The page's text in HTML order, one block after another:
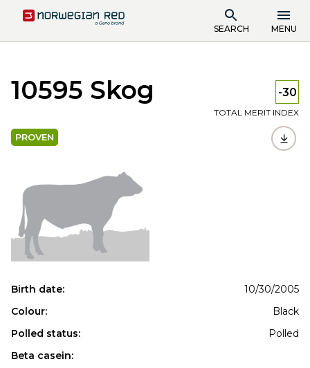
SEARCH MENU
10595 Skog -30
TOTAL MERIT INDEX
PROVEN
Birth date:
10/30/2005
Colour:
Black
Polled status:
Polled
Beta casein: